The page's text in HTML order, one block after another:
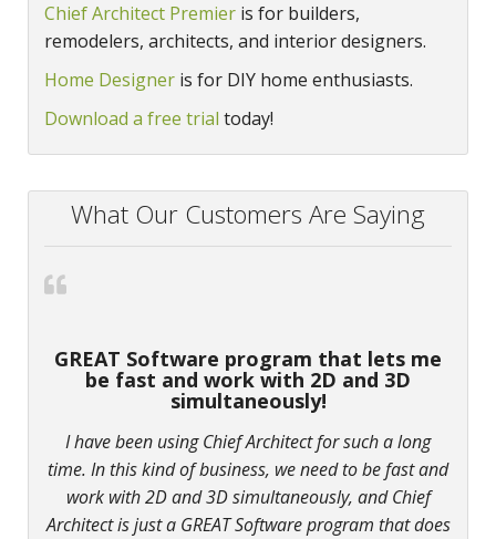
Chief Architect Premier is for builders,
remodelers, architects, and interior designers.
Home Designer is for DIY home enthusiasts.
Download a free trial today!
What Our Customers Are Saying
GREAT Software program that lets me
be fast and work with 2D and 3D
simultaneously!
I have been using Chief Architect for such a long
time. In this kind of business, we need to be fast and
work with 2D and 3D simultaneously, and Chief
Architect is just a GREAT Software program that does